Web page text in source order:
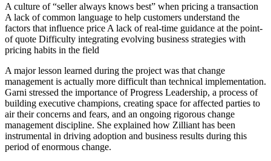
A culture of “seller always knows best” when pricing a transaction
A lack of common language to help customers understand the
factors that influence price A lack of real-time guidance at the point-
of quote Difficulty integrating evolving business strategies with
pricing habits in the field
A major lesson learned during the project was that change
management is actually more difficult than technical implementation.
Garni stressed the importance of Progress Leadership, a process of
building executive champions, creating space for affected parties to
air their concerns and fears, and an ongoing rigorous change
management discipline. She explained how Zilliant has been
instrumental in driving adoption and business results during this
period of enormous change.